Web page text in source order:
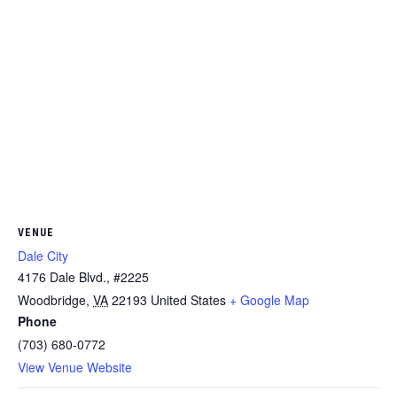
VENUE
Dale City
4176 Dale Blvd., #2225
Woodbridge, VA 22193 United States + Google Map
Phone
(703) 680-0772
View Venue Website